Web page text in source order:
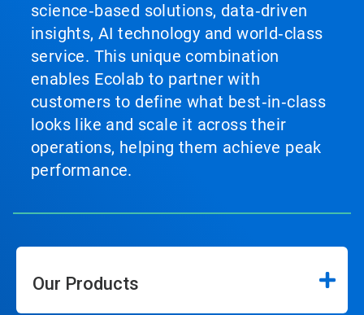
science‑based solutions, data‑driven
insights, AI technology and world‑class
service. This unique combination
enables Ecolab to partner with
customers to define what best‑in‑class
looks like and scale it across their
operations, helping them achieve peak
performance.
Our Products